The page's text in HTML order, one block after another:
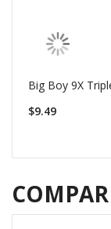
Big Boy 9X
$9.49